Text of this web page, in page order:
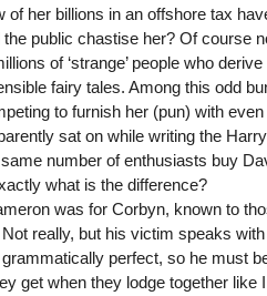
of her billions in an offshore tax
public chastise her? Of course
of ‘strange’ people who
fairy tales. Among this odd
to furnish her (pun) with
sat on while writing the
number of enthusiasts buy
what is the difference?
was for Corbyn, known to
Not really, but his victim speaks
perfect, so he must
get when they lodge together like